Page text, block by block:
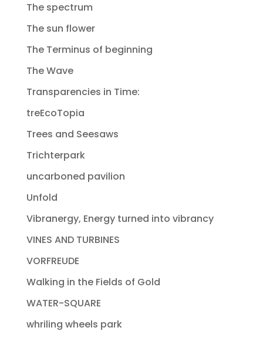
The spectrum
The sun flower
The Terminus of beginning
The Wave
Transparencies in Time:
treEcoTopia
Trees and Seesaws
Trichterpark
uncarboned pavilion
Unfold
Vibranergy, Energy turned into vibrancy
VINES AND TURBINES
VORFREUDE
Walking in the Fields of Gold
WATER-SQUARE
whriling wheels park